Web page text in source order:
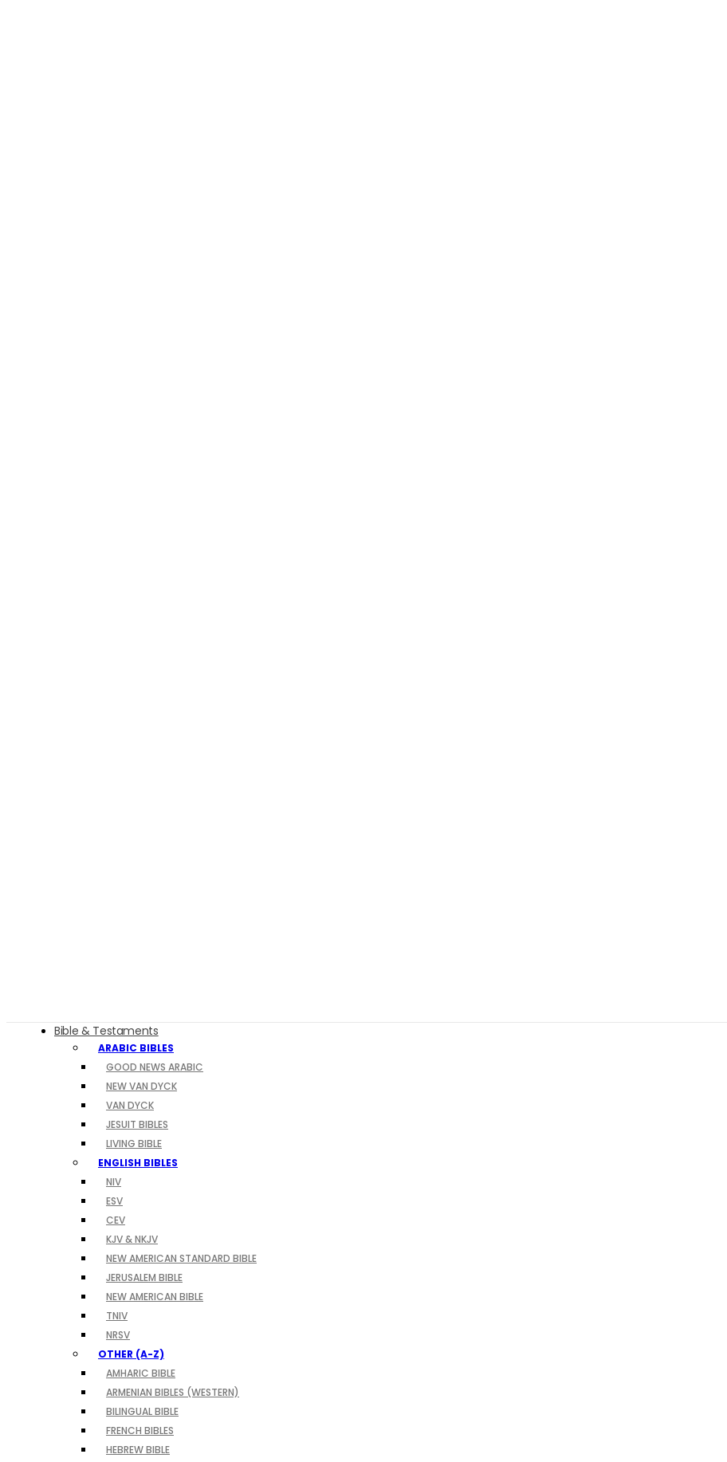
Bible & Testaments
ARABIC BIBLES
GOOD NEWS ARABIC
NEW VAN DYCK
VAN DYCK
JESUIT BIBLES
LIVING BIBLE
ENGLISH BIBLES
NIV
ESV
CEV
KJV & NKJV
NEW AMERICAN STANDARD BIBLE
JERUSALEM BIBLE
NEW AMERICAN BIBLE
TNIV
NRSV
OTHER (A-Z)
AMHARIC BIBLE
ARMENIAN BIBLES (WESTERN)
BILINGUAL BIBLE
FRENCH BIBLES
HEBREW BIBLE